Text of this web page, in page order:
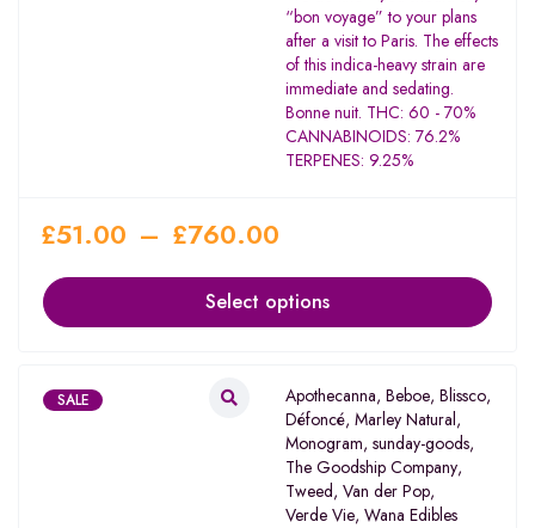
“bon voyage” to your plans
after a visit to Paris. The effects
of this indica-heavy strain are
immediate and sedating.
Bonne nuit. THC: 60 - 70%
CANNABINOIDS: 76.2%
TERPENES: 9.25%
£51.00 – £760.00
Select options
SALE Apothecanna, Beboe, Blissco,
Défoncé, Marley Natural,
Monogram, sunday-goods,
The Goodship Company,
Tweed, Van der Pop,
Verde Vie, Wana Edibles